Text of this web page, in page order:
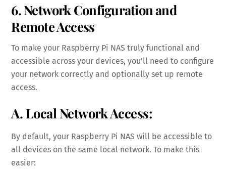
6. Network Configuration and
Remote Access
To make your Raspberry Pi NAS truly functional and
accessible across your devices, you’ll need to configure
your network correctly and optionally set up remote
access.
A. Local Network Access:
By default, your Raspberry Pi NAS will be accessible to
all devices on the same local network. To make this
easier: